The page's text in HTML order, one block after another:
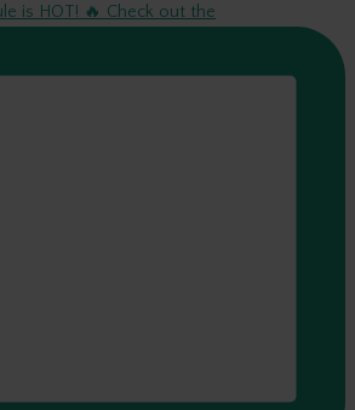
is HOT! 🔥 Check out the